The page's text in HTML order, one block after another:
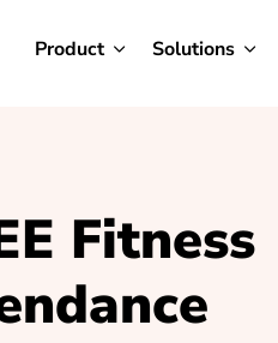
Product Solutions
Fitness